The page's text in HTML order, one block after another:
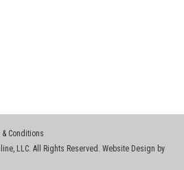
Conditions
LLC. All Rights Reserved. Website Design by